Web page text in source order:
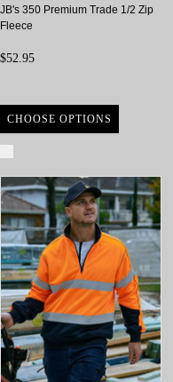
JB's 350 Premium Trade 1/2 Zip
Fleece
$52.95
CHOOSE OPTIONS